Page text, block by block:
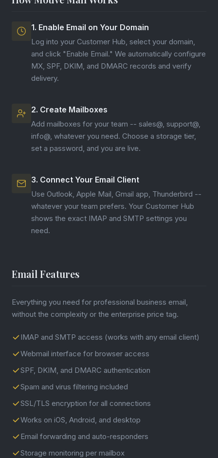
1. Enable Email on Your Domain
Log into your Customer Hub, select your domain,
and click "Enable Email." We automatically configure
MX, SPF, DKIM, and DMARC records and verify
delivery.
2. Create Mailboxes
Add mailboxes for your team -- sales@, support@,
info@, whatever you need. Choose a storage tier,
set a password, and you are live.
3. Connect Your Email Client
Use Outlook, Apple Mail, Gmail app, Thunderbird --
whatever your team prefers. Your Customer Hub
shows the exact IMAP and SMTP settings you
need.
Email Features
Everything you need for professional business email,
without the complexity or the enterprise price tag.
IMAP and SMTP access (works with any email client)
Webmail interface for browser access
SPF, DKIM, and DMARC authentication
Spam and virus filtering included
SSL/TLS encryption for all connections
Works on iOS, Android, and desktop
Email forwarding and auto-responders
Storage monitoring per mailbox